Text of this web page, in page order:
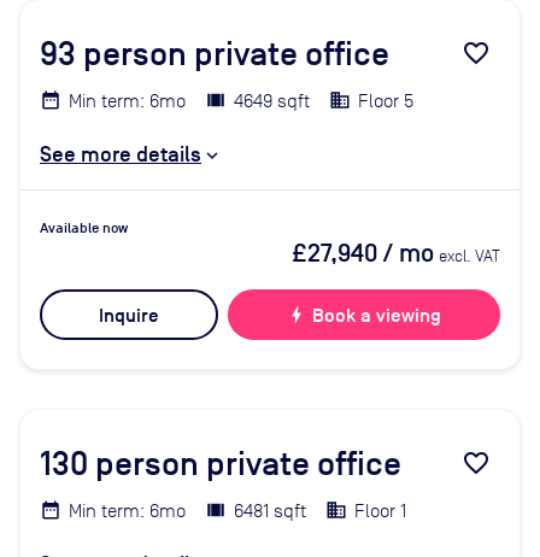
93 person private office favorite_border
Min term: 6mo 4649 sqft Floor 5
See more details
Available now
£27,940/ mo excl. VAT
Inquire bolt Book a viewing
130 person private office favorite_border
Min term: 6mo 6481 sqft Floor 1